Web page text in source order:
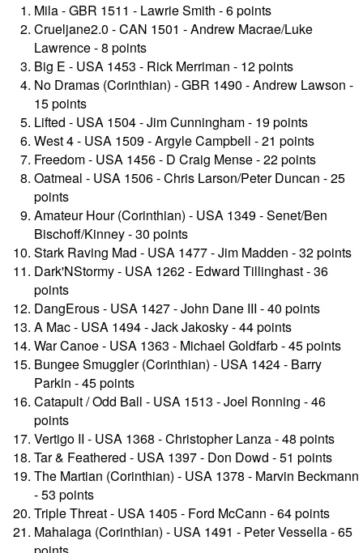
Mila - GBR 1511 - Lawrie Smith - 6 points
Crueljane2.0 - CAN 1501 - Andrew Macrae/Luke
Lawrence - 8 points
Big E - USA 1453 - Rick Merriman - 12 points
No Dramas (Corinthian) - GBR 1490 - Andrew Lawson -
15 points
Lifted - USA 1504 - Jim Cunningham - 19 points
West 4 - USA 1509 - Argyle Campbell - 21 points
Freedom - USA 1456 - D Craig Mense - 22 points
Oatmeal - USA 1506 - Chris Larson/Peter Duncan - 25
points
Amateur Hour (Corinthian) - USA 1349 - Senet/Ben
Bischoff/Kinney - 30 points
Stark Raving Mad - USA 1477 - Jim Madden - 32 points
Dark'NStormy - USA 1262 - Edward Tillinghast - 36
points
DangErous - USA 1427 - John Dane III - 40 points
A Mac - USA 1494 - Jack Jakosky - 44 points
War Canoe - USA 1363 - Michael Goldfarb - 45 points
Bungee Smuggler (Corinthian) - USA 1424 - Barry
Parkin - 45 points
Catapult / Odd Ball - USA 1513 - Joel Ronning - 46
points
Vertigo II - USA 1368 - Christopher Lanza - 48 points
Tar & Feathered - USA 1397 - Don Dowd - 51 points
The Martian (Corinthian) - USA 1378 - Marvin Beckmann
- 53 points
Triple Threat - USA 1405 - Ford McCann - 64 points
Mahalaga (Corinthian) - USA 1491 - Peter Vessella - 65